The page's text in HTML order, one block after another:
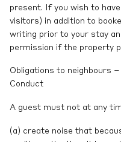
present. If you wish to
visitors) in addition to
writing prior to your stay
permission if the property
Obligations to neighbours
Conduct
A guest must not at any
(a) create noise that